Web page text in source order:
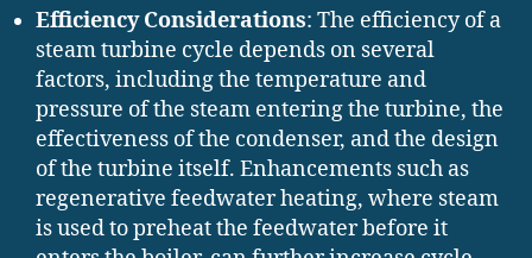
Efficiency Considerations: The efficiency of a
steam turbine cycle depends on several
factors, including the temperature and
pressure of the steam entering the turbine, the
effectiveness of the condenser, and the design
of the turbine itself. Enhancements such as
regenerative feedwater heating, where steam
is used to preheat the feedwater before it